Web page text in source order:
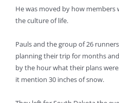
He was moved by how
the culture of life.
Pauls and the group of 26
planning their trip for months
by the hour what their plans
it mention 30 inches of snow.